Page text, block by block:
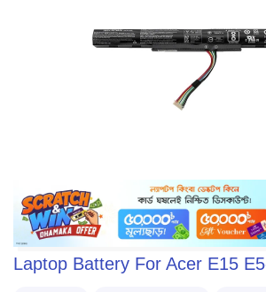
Laptop Battery For Acer E15